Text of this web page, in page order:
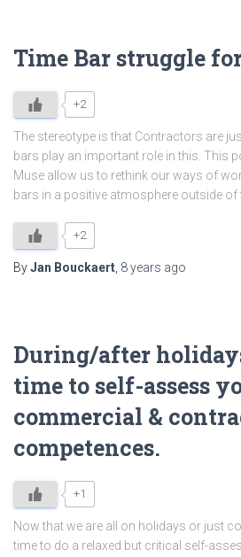
Time Bar struggle
+2
The stereotype is that Contractors are
bars play an important role in this. This
Muse allow us to rethink our ways of
bars in a positive atmosphere outside of
+2
ByJan Bouckaert 8 years ago
During/after
time to self-assess
commercial &
competences.
+1
Now that we are all on holidays or just
time to do a relaxed but critical self-